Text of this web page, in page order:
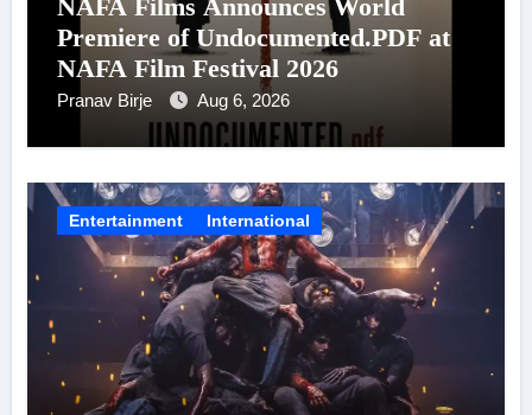
NAFA Films Announces World
Premiere of Undocumented.PDF at
NAFA Film Festival 2026
Pranav Birje Aug 6, 2026
Entertainment International